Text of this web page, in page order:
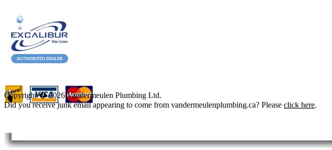
Copyright � 2026 Vandermeulen Plumbing Ltd.
Did you receive junk email appearing to come from vandermeulenplumbing.ca? Please click here.